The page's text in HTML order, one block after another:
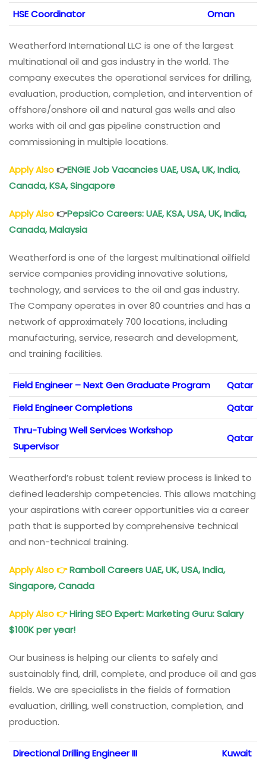
HSE Coordinator
Oman
Weatherford International LLC is one of the largest
multinational oil and gas industry in the world. The
company executes the operational services for drilling,
evaluation, production, completion, and intervention of
offshore/onshore oil and natural gas wells and also
works with oil and gas pipeline construction and
commissioning in multiple locations.
Apply Also👉ENGIE Job Vacancies UAE, USA, UK, India,
Canada, KSA, Singapore
Apply Also👉PepsiCo Careers: UAE, KSA, USA, UK, India,
Canada, Malaysia
Weatherford is one of the largest multinational oilfield
service companies providing innovative solutions,
technology, and services to the oil and gas industry.
The Company operates in over 80 countries and has a
network of approximately 700 locations, including
manufacturing, service, research and development,
and training facilities.
Field Engineer – Next Gen Graduate Program
Qatar
Field Engineer Completions
Qatar
Thru-Tubing Well Services Workshop
Supervisor
Qatar
Weatherford’s robust talent review process is linked to
defined leadership competencies. This allows matching
your aspirations with career opportunities via a career
path that is supported by comprehensive technical
and non-technical training.
Apply Also👉Ramboll Careers UAE, UK, USA, India,
Singapore, Canada
Apply Also👉Hiring SEO Expert: Marketing Guru: Salary
$100K per year!
Our business is helping our clients to safely and
sustainably find, drill, complete, and produce oil and gas
fields. We are specialists in the fields of formation
evaluation, drilling, well construction, completion, and
production.
Directional Drilling Engineer III
Kuwait